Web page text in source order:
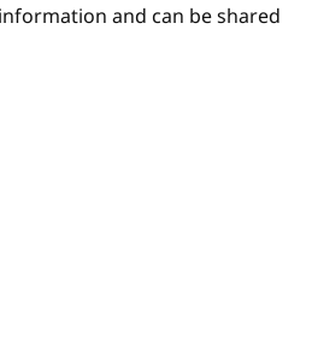
and can be shared